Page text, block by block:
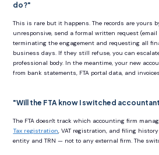
do?"
This is rare but it happens. The records are yours
unresponsive, send a formal written request
terminating the engagement and requesting all
business days. If they still refuse, you can
professional body. In the meantime, your new
from bank statements, FTA portal data, and
"Will the FTA know I switched
The FTA doesn't track which accounting firm
Tax registration, VAT registration, and filing
entity and TRN — not to any external firm. The